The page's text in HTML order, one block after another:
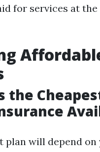
for services at
the
plan will depend on